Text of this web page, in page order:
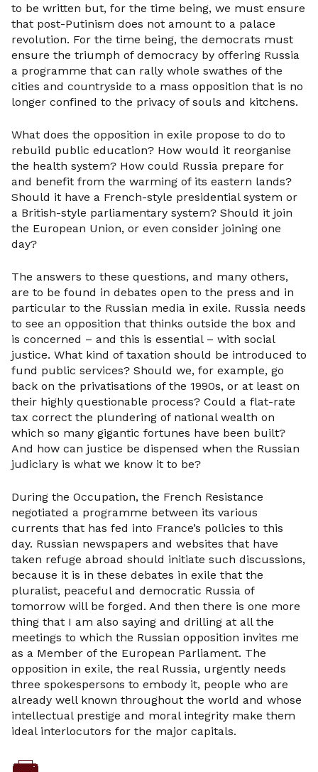
to be written but, for the time being, we must ensure
that post-Putinism does not amount to a palace
revolution. For the time being, the democrats must
ensure the triumph of democracy by offering Russia
a programme that can rally whole swathes of the
cities and countryside to a mass opposition that is no
longer confined to the privacy of souls and kitchens.
What does the opposition in exile propose to do to
rebuild public education? How would it reorganise
the health system? How could Russia prepare for
and benefit from the warming of its eastern lands?
Should it have a French-style presidential system or
a British-style parliamentary system? Should it join
the European Union, or even consider joining one
day?
The answers to these questions, and many others,
are to be found in debates open to the press and in
particular to the Russian media in exile. Russia needs
to see an opposition that thinks outside the box and
is concerned – and this is essential – with social
justice. What kind of taxation should be introduced to
fund public services? Should we, for example, go
back on the privatisations of the 1990s, or at least on
their highly questionable process? Could a flat-rate
tax correct the plundering of national wealth on
which so many gigantic fortunes have been built?
And how can justice be dispensed when the Russian
judiciary is what we know it to be?
During the Occupation, the French Resistance
negotiated a programme between its various
currents that has fed into France’s policies to this
day. Russian newspapers and websites that have
taken refuge abroad should initiate such discussions,
because it is in these debates in exile that the
pluralist, peaceful and democratic Russia of
tomorrow will be forged. And then there is one more
thing that I am also saying and drilling at all the
meetings to which the Russian opposition invites me
as a Member of the European Parliament. The
opposition in exile, the real Russia, urgently needs
three spokespersons to embody it, people who are
already well known throughout the world and whose
intellectual prestige and moral integrity make them
ideal interlocutors for the major capitals.